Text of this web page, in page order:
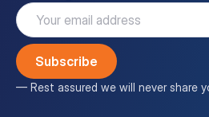
Email
(Required)
— Rest assured we will never share